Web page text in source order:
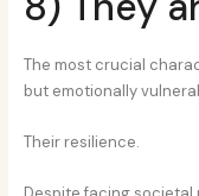
The most crucial
but emotionally
Their resilience.